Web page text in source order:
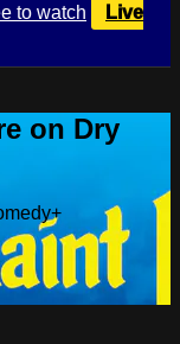
to watch
Live
on Dry